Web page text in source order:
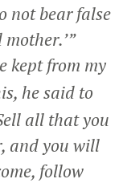
not bear false
kept from my
he said to
all that you
and you will
follow